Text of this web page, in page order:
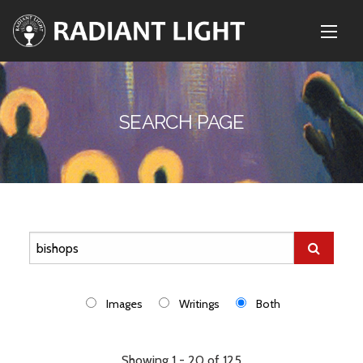
SEARCH PAGE
Images Writings Both